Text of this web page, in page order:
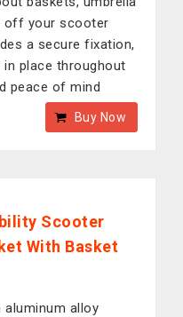
off your scooter
a secure fixation,
place throughout
peace of mind
Buy Now
Scooter
With Basket
alloy